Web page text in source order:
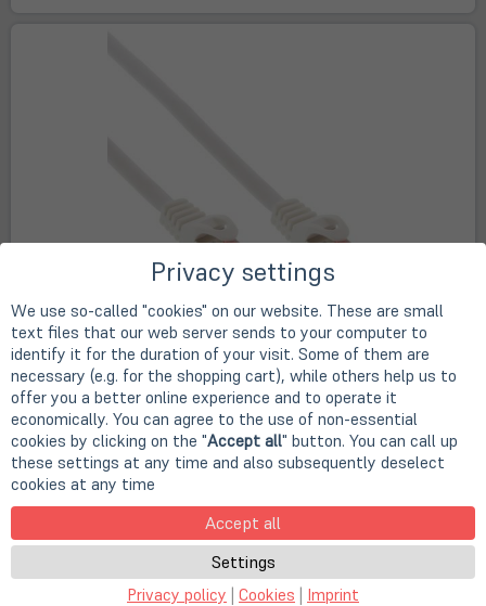
InLine Patchkabel, S/FTP (PiMf), Cat.6, 250MHz, PVC,
Kupfer, weiß
Art. no. A36630
from€ 1,00 - 26,90
(öffnet in neuem Tab)
(öffnet
Tab)In stock
shipping fees & delivery times
select variant
Privacy settings
We use so-called "cookies" on our website. These are small
text files that our web server sends to your computer to
identify it for the duration of your visit. Some of them are
necessary (e.g. for the shopping cart), while others help us to
offer you a better online experience and to operate it
economically. You can agree to the use of non-essential
cookies by clicking on the "Accept all" button. You can call up
these settings at any time and also subsequently deselect
cookies at any time
Accept all
Settings
Privacy policy | Cookies | Imprint